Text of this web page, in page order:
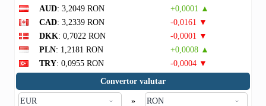
AUD: 3,2049 RON
+0,0001 ▲
CAD: 3,2339 RON
-0,0161 ▼
DKK: 0,7022 RON
-0,0001 ▼
PLN: 1,2181 RON
+0,0008 ▲
TRY: 0,0955 RON
-0,0004 ▼
Convertor valutar
»